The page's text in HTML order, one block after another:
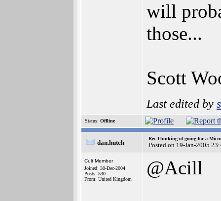
will
those...
Scott
Last edited by
Status: Offline
dan.hutch
Re: Thinking of going for a
Posted on 19-Jan-2005
Cult Member
Joined: 30-Dec-2004
Posts: 530
From: United Kingdom
@Acill